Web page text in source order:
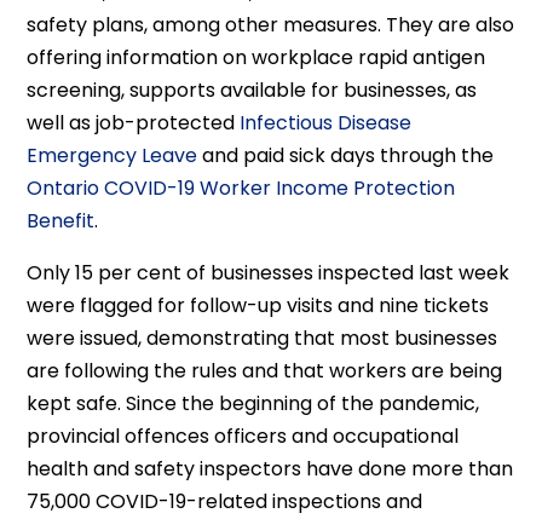
safety plans, among other measures. They are also
offering information on workplace rapid antigen
screening, supports available for businesses, as
well as job-protected Infectious Disease
Emergency Leaveand paid sick days through the
Ontario COVID-19 Worker Income Protection
Benefit.
Only 15 per cent of businesses inspected last week
were flagged for follow-up visits and nine tickets
were issued, demonstrating that most businesses
are following the rules and that workers are being
kept safe. Since the beginning of the pandemic,
provincial offences officers and occupational
health and safety inspectors have done more than
75,000 COVID-19-related inspections and